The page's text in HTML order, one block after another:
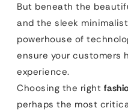
But beneath the
and the sleek
powerhouse of
ensure your customers
experience.
Choosing the right
perhaps the most